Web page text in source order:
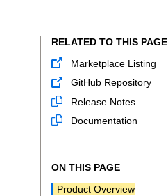
RELATED TO THIS PAGE
Marketplace Listing
GitHub Repository
Release Notes
Documentation
ON THIS PAGE
Product Overview